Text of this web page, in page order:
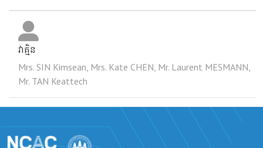
វាគ្មិន
Mrs. SIN Kimsean, Mrs. Kate CHEN, Mr. Laurent MESMANN,
Mr. TAN Keattech